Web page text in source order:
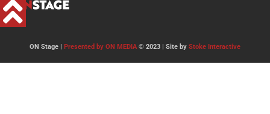
ON Stage | Presented by ON MEDIA© 2023 | Site by Stoke Interactive